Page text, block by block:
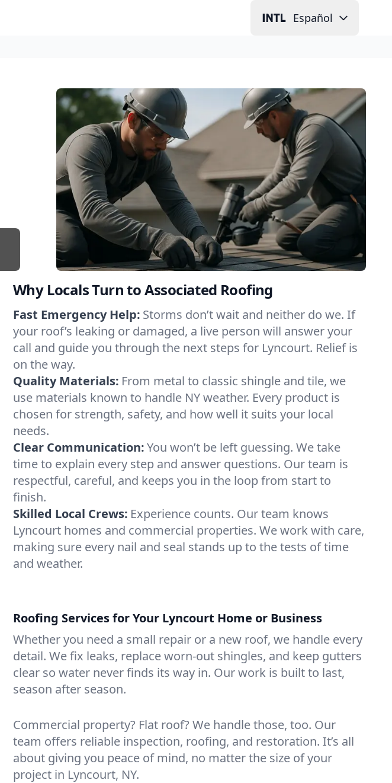
Español
Why Locals Turn to Associated Roofing
Fast Emergency Help: Storms don’t wait and neither do we. If
your roof’s leaking or damaged, a live person will answer your
call and guide you through the next steps for Lyncourt. Relief is
on the way.
Quality Materials: From metal to classic shingle and tile, we
use materials known to handle NY weather. Every product is
chosen for strength, safety, and how well it suits your local
needs.
Clear Communication:You won’t be left guessing. We take
time to explain every step and answer questions. Our team is
respectful, careful, and keeps you in the loop from start to
finish.
Skilled Local Crews: Experience counts. Our team knows
Lyncourt homes and commercial properties. We work with care,
making sure every nail and seal stands up to the tests of time
and weather.
Roofing Services for Your Lyncourt Home or Business
Whether you need a small repair or a new roof, we handle every
detail. We fix leaks, replace worn-out shingles, and keep gutters
clear so water never finds its way in. Our work is built to last,
season after season.
Commercial property? Flat roof? We handle those, too. Our
team offers reliable inspection, roofing, and restoration. It’s all
about giving you peace of mind, no matter the size of your
project in Lyncourt, NY.